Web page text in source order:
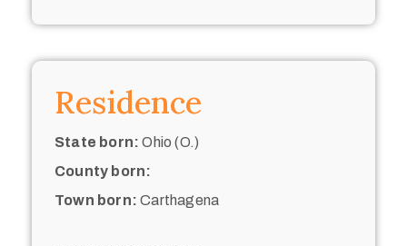
Residence
State born: Ohio (O.)
County born:
Town born: Carthagena